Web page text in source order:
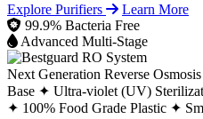
Explore Purifiers
Learn More
99.9% Bacteria Free
Advanced Multi-Stage
Next Generation Reverse
Base ✦ Ultra-violet (UV)
✦ 100% Food Grade Plastic ✦